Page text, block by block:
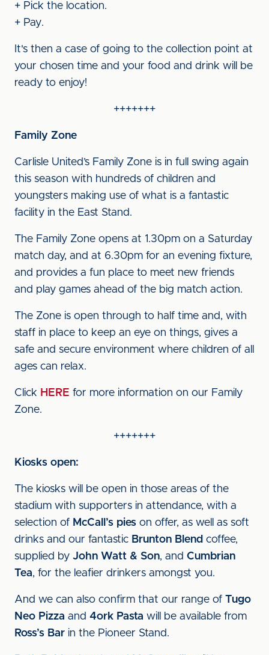
+ Pick the location.
+ Pay.
It's then a case of going to the collection point at
your chosen time and your food and drink will be
ready to enjoy!
+++++++
Family Zone
Carlisle United’s Family Zone is in full swing again
this season with hundreds of children and
youngsters making use of what is a fantastic
facility in the East Stand.
The Family Zone opens at 1.30pm on a Saturday
match day, and at 6.30pm for an evening fixture,
and provides a fun place to meet new friends
and play games ahead of the big match action.
The Zone is open through to half time and, with
staff in place to keep an eye on things, gives a
safe and secure environment where children of all
ages can relax.
Click HERE for more information on our Family
Zone.
+++++++
Kiosks open:
The kiosks will be open in those areas of the
stadium with supporters in attendance, with a
selection of McCall’s pies on offer, as well as soft
drinks and our fantastic Brunton Blend coffee,
supplied by John Watt & Son, and Cumbrian
Tea, for the leafier drinkers amongst you.
And we can also confirm that our range of Tugo
Neo Pizza and 4ork Pasta will be available from
Ross’s Bar in the Pioneer Stand.